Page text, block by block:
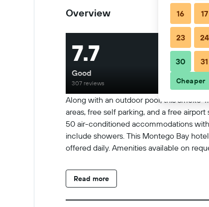
Overview
Along with an outdoor pool, this smoke-
areas, free self parking, and a free
50 air-conditioned accommodations
include showers. This Montego Bay
offered daily. Amenities available on
Read more
7.7
Good
307 reviews
16 17
23 24
30 31
Cheaper